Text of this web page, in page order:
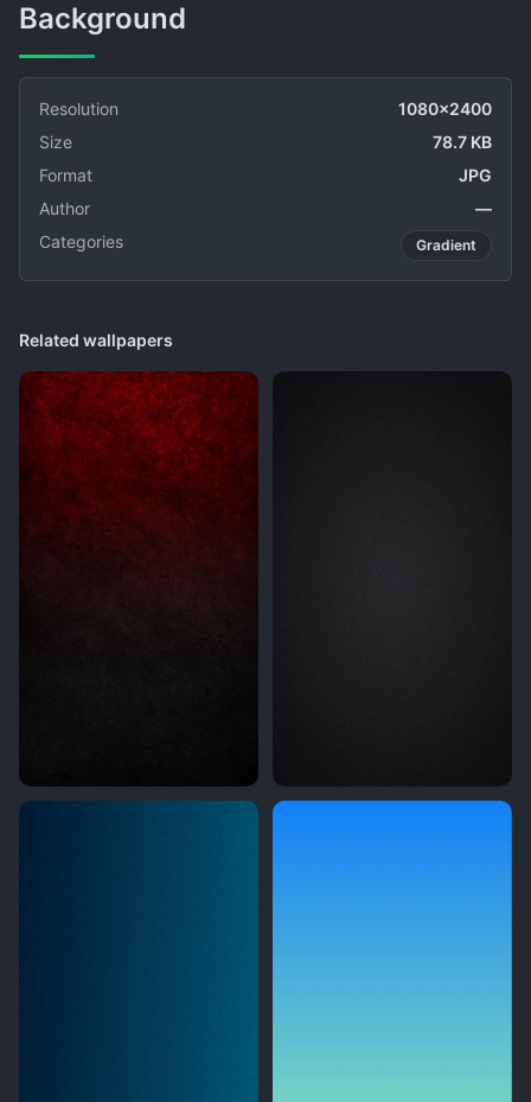
Background
Resolution
1080x2400
Size
78.7 KB
Format
JPG
Author
—
Categories
Gradient
Related wallpapers